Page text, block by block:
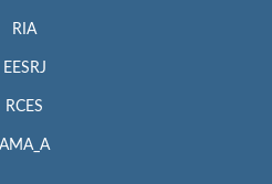
RIA
EESRJ
RCES
AMA_A